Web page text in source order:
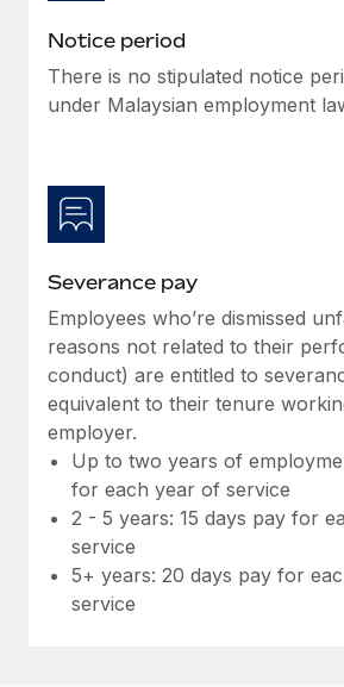
Benefits
Manage employee benefits with
Taxes
Work visas & permits
Explore the blog
Why owned entities are key to
EOR compliance
As the global workforce continues to
to the demands of today’s labor market,
Learn More
What a Workday global payroll
actually looks like
Most teams hear "payroll
Notice period
There is no stipulated notice
under Malaysian employment
Severance pay
Employees who’re dismissed
reasons not related to their
conduct) are entitled to
equivalent to their tenure
employer.
Up to two years of
for each year of service
2 - 5 years: 15 days pay for
service
5+ years: 20 days pay for
service